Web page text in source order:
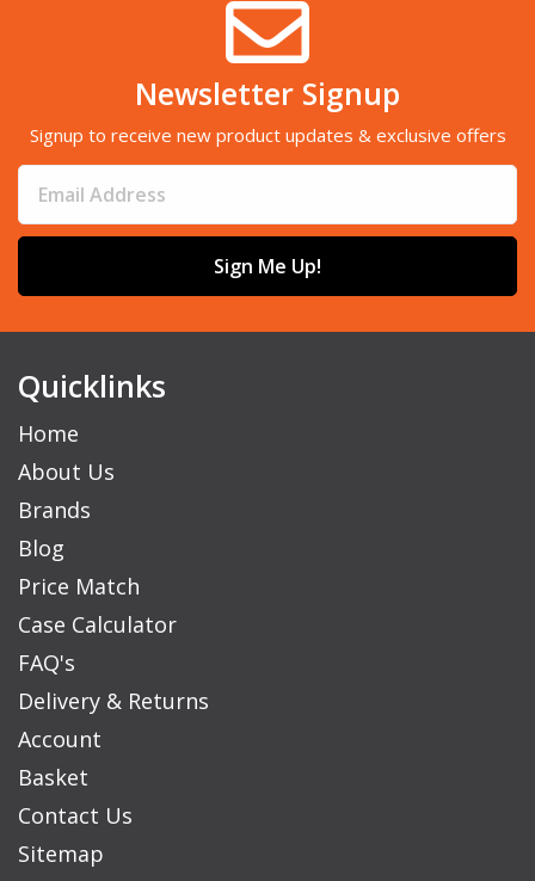
Newsletter Signup
Signup to receive new product updates & exclusive offers
Sign Me Up!
Quicklinks
Home
About Us
Brands
Blog
Price Match
Case Calculator
FAQ's
Delivery & Returns
Account
Basket
Contact Us
Sitemap